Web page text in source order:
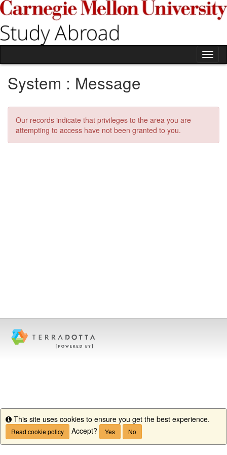
Skip
to
content
System : Message
Our records indicate that privileges to the area you are
attempting to access have not been granted to you.
Info
This site uses cookies to ensure you get the best experience.
Read cookie policy Accept? Yes No